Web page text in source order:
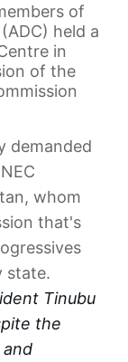
of
held a
in
of the
demanded
whom
that's
state.
Tinubu
the